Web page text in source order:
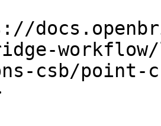
csb/point-